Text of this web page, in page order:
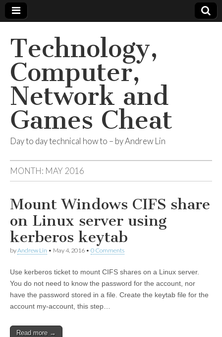
Technology,
Computer,
Network and
Games Cheat
Day to day technical how to – by Andrew Lin
MONTH: MAY 2016
Mount Windows CIFS share
on Linux server using
kerberos keytab
byAndrew Lin • May 4, 2016 • 0 Comments
Use kerberos ticket to mount CIFS shares on a Linux server.
You do not need to know the password for the account, nor
have the password stored in a file. Create the keytab file for the
account my-account, this step…
Read more →